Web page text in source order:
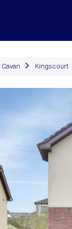
Cavan Kingscourt